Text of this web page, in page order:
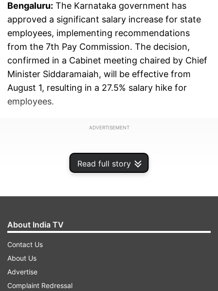
Read full story
Bengaluru: The Karnataka government has
approved a significant salary increase for state
employees, implementing recommendations
from the 7th Pay Commission. The decision,
confirmed in a Cabinet meeting chaired by Chief
Minister Siddaramaiah, will be effective from
August 1, resulting in a 27.5% salary hike for
employees.
ADVERTISEMENT
Widespread benefits for state employees
About India TV
Contact Us
About Us
Advertise
Complaint Redressal